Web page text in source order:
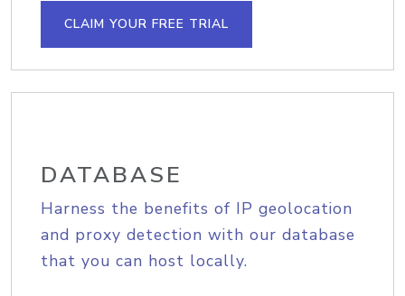
CLAIM YOUR FREE TRIAL
DATABASE
Harness the benefits of IP geolocation
and proxy detection with our database
that you can host locally.